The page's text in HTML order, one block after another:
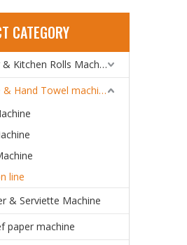
CATEGORY
Toilet paper & Kitchen Rolls Machine
Facial tissue & Hand Towel machine
line
& Serviette Machine
paper machine